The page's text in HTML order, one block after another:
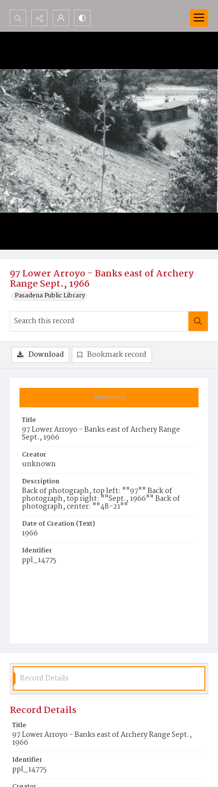
Search...
97 Lower Arroyo - Banks east of Archery
Range Sept., 1966
Pasadena Public Library
Summary
Title
97 Lower Arroyo - Banks east of Archery Range
Sept., 1966
Creator
unknown
Description
Back of photograph, top left: ""97"" Back of
photograph, top right: ""Sept., 1966"" Back of
photograph, center: ""48-21""
Date of Creation (Text)
1966
Identifier
ppl_14775
Download Bookmark record
Record Details
Record Details
Title
97 Lower Arroyo - Banks east of Archery Range Sept.,
1966
Identifier
ppl_14775